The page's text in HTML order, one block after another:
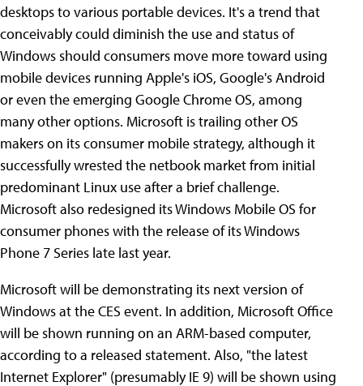
desktops to various portable devices. It's a trend that
conceivably could diminish the use and status of
Windows should consumers move more toward using
mobile devices running Apple's iOS, Google's Android
or even the emerging Google Chrome OS, among
many other options. Microsoft is trailing other OS
makers on its consumer mobile strategy, although it
successfully wrested the netbook market from initial
predominant Linux use after a brief challenge.
Microsoft also redesigned its Windows Mobile OS for
consumer phones with the release of its Windows
Phone 7 Series late last year.
Microsoft will be demonstrating its next version of
Windows at the CES event. In addition, Microsoft Office
will be shown running on an ARM-based computer,
according to a released statement. Also, "the latest
Internet Explorer" (presumably IE 9) will be shown using